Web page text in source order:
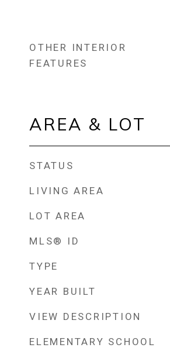
OTHER INTERIOR
FEATURES
AREA & LOT
STATUS
LIVING AREA
LOT AREA
MLS® ID
TYPE
YEAR BUILT
VIEW DESCRIPTION
ELEMENTARY SCHOOL